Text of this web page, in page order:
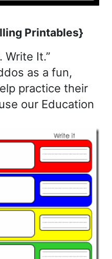
Printables}
Write It.”
as a fun,
practice their
our Education